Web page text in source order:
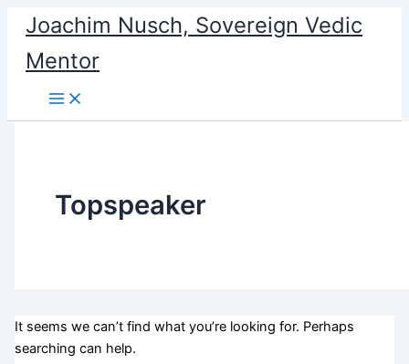
content
Joachim Nusch, Sovereign Vedic
Mentor
Topspeaker
It seems we can’t find what you’re looking for. Perhaps
searching can help.
Search
for: